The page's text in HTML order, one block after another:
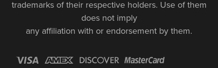
trademarks of their respective holders. Use of them
does not imply
any affiliation with or endorsement by them.